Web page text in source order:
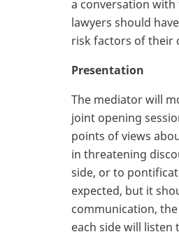
a conversation
lawyers should
risk factors of their
Presentation
The mediator will
joint opening
points of views
in threatening
side, or to
expected, but it
communication,
each side will listen